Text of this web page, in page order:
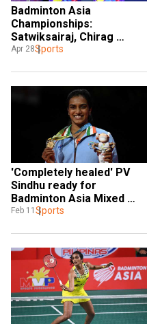
Badminton Asia
Championships:
Satwiksairaj, Chirag
assure India's first medal
doubles
Apr 28Sports
'Completely healed' PV
Sindhu ready for
Badminton Asia Mixed
Team Championship after
Feb 11 Sports